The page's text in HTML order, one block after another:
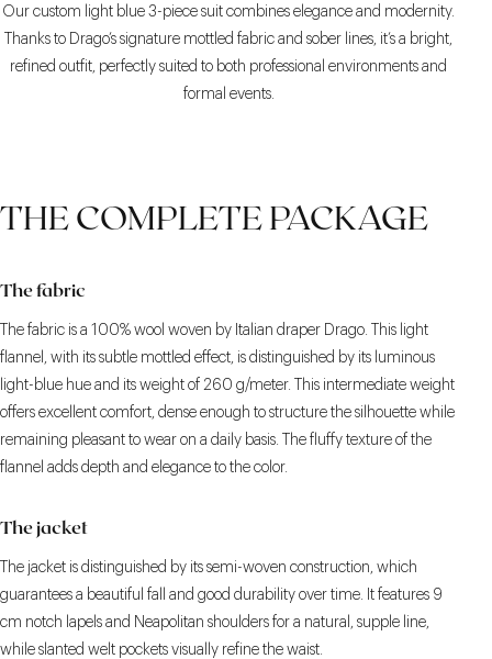
Our custom light blue 3-piece suit combines elegance and modernity.
Thanks to Drago’s signature mottled fabric and sober lines, it’s a bright,
refined outfit, perfectly suited to both professional environments and
formal events.
THE COMPLETE PACKAGE
The fabric
The fabric is a 100% wool woven by Italian draper Drago. This light
flannel, with its subtle mottled effect, is distinguished by its luminous
light-blue hue and its weight of 260 g/meter. This intermediate weight
offers excellent comfort, dense enough to structure the silhouette while
remaining pleasant to wear on a daily basis. The fluffy texture of the
flannel adds depth and elegance to the color.
The jacket
The jacket is distinguished by its semi-woven construction, which
guarantees a beautiful fall and good durability over time. It features 9
cm notch lapels and Neapolitan shoulders for a natural, supple line,
while slanted welt pockets visually refine the waist.